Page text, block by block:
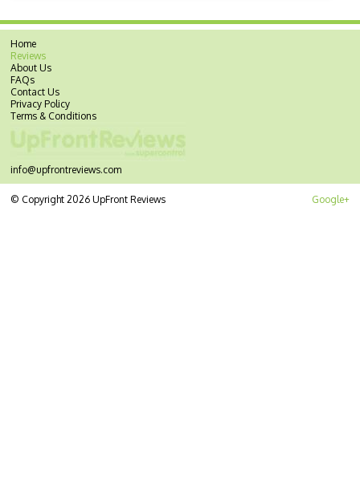
Home
Reviews
About Us
FAQs
Contact Us
Privacy Policy
Terms & Conditions
info@upfrontreviews.com
Google+
© Copyright 2026 UpFront Reviews